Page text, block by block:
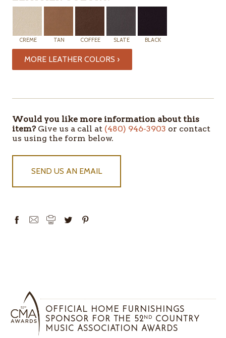
CREME TAN COFFEE SLATE BLACK
MORE LEATHER COLORS ›
Would you like more information about this
item?Give us a call at (480) 946-3903 or contact
us using the form below.
SEND US AN EMAIL
OFFICIAL HOME FURNISHINGS
SPONSOR FOR THE 52 ND
COUNTRY
MUSIC ASSOCIATION AWARDS